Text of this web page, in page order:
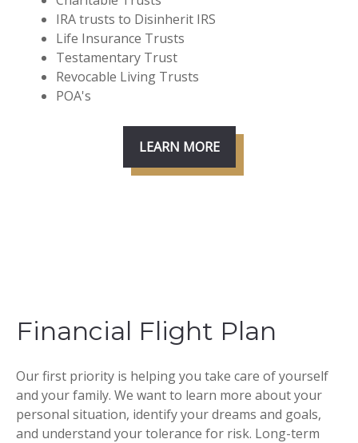
IRA trusts to Disinherit IRS
Life Insurance Trusts
Testamentary Trust
Revocable Living Trusts
POA's
LEARN MORE
Financial Flight Plan
Our first priority is helping you take care of yourself
and your family. We want to learn more about your
personal situation, identify your dreams and goals,
and understand your tolerance for risk. Long-term